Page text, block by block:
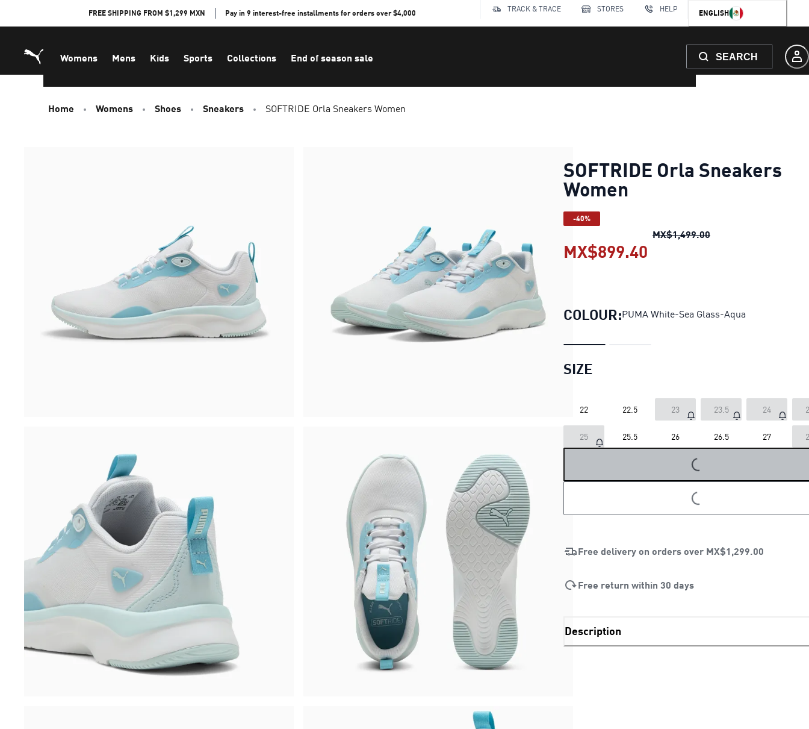
FREE SHIPPING FROM $1,299 MXN Pay in 9 interest-free installments for orders over $4,000 TRACK & TRACE STORES HELP ENGLISH
Womens Mens Kids Sports Collections End of season sale SEARCH
Home Womens Shoes Sneakers SOFTRIDE Orla Sneakers Women
SOFTRIDE Orla Sneakers
Women
-40%
MX$1,499.00SOFTRIDE Orla
MX$899.40
COLOUR:PUMA White-Sea Glass-Aqua
SIZE
22 22.5 23 23.5 24
25 25.5 26 26.5 27
LOADING...
LOADING...
Free delivery on orders over MX$1,299.00
Free return within 30 days
Description